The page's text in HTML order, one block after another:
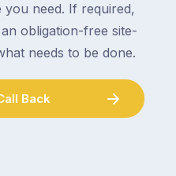
need. If required,
obligation-free site-
needs to be done.
Back